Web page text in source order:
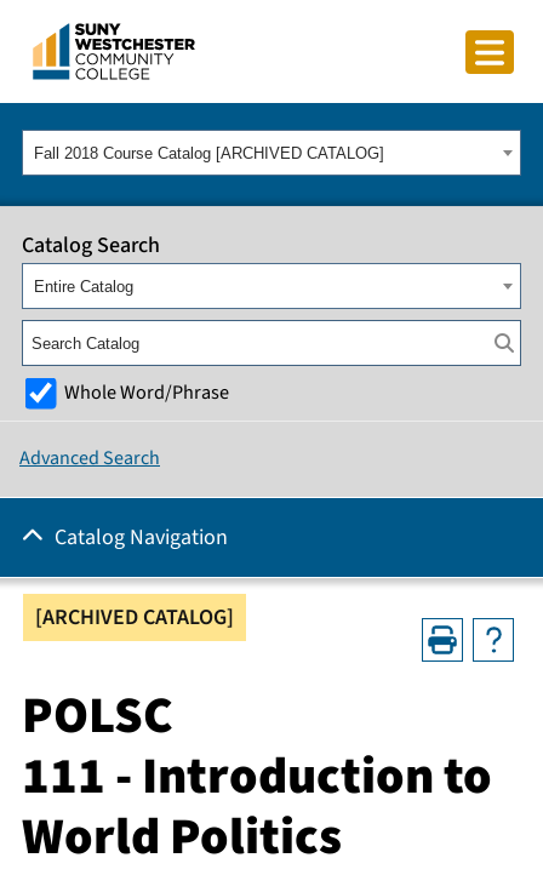
Fall 2018 Course Catalog [ARCHIVED CATALOG]
[ARCHIVED CATALOG]
POLSC
111 - Introduction to
World Politics
Catalog Search
Entire Catalog
Whole Word/Phrase
Advanced Search
Catalog Navigation